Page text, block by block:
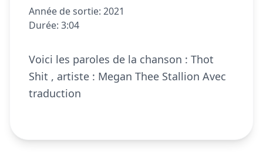
Année de sortie: 2021
Durée: 3:04
Voici les paroles de la chanson : Thot
Shit , artiste : Megan Thee Stallion Avec
traduction